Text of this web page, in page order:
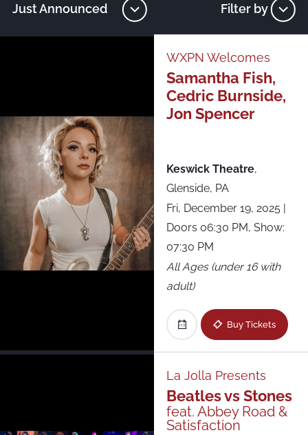
Just Announced Filter by
Asbury Lanes
Brooklyn Steel
Brown’s Island
CMAC - Constellation Brands-Marvin Sands
Performing Arts Center
Fête Music Hall - Ballroom
WXPN Welcomes
Samantha Fish,
Cedric Burnside,
Jon Spencer
Keswick Theatre,
Glenside, PA
Fri, December 19, 2025 |
Doors 06:30 PM, Show:
07:30 PM
All Ages (under 16 with
adult)
Buy Tickets
La Jolla Presents
Beatles vs Stones
feat. Abbey Road &
Satisfaction